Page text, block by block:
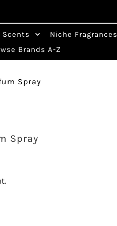
Scents
Niche Fragrances
Brands A-Z
Spray
Spray